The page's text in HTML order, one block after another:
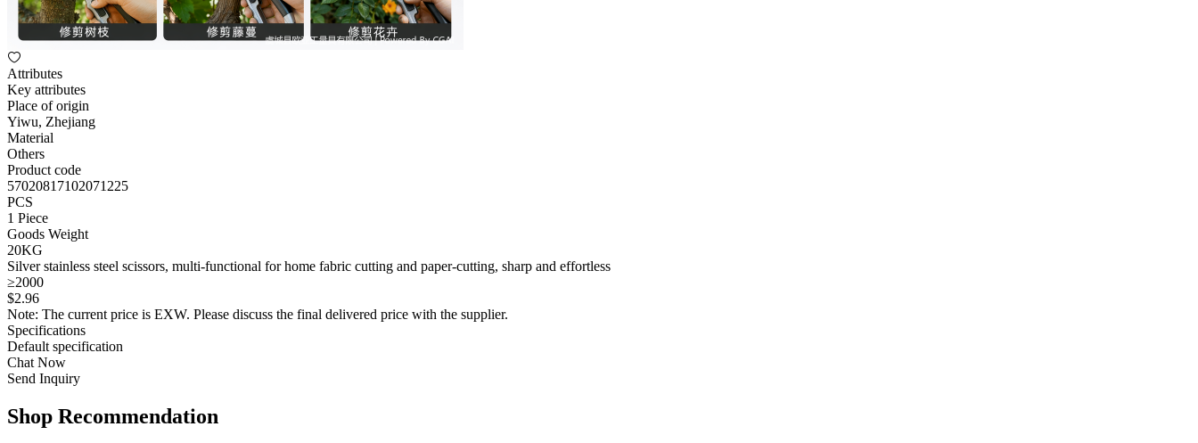
Attributes
Key attributes
Place of origin
Yiwu, Zhejiang
Material
Others
Product code
57020817102071225
PCS
1 Piece
Goods Weight
20KG
Silver stainless steel scissors, multi-functional for home fabric cutting and paper-cutting, sharp and effortless
≥2000
$2.96
Note: The current price is EXW. Please discuss the final delivered price with the supplier.
Specifications
Default specification
Chat Now
Send Inquiry
Shop Recommendation